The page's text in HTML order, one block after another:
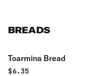
BREADS
Toarmina Bread
$6.35